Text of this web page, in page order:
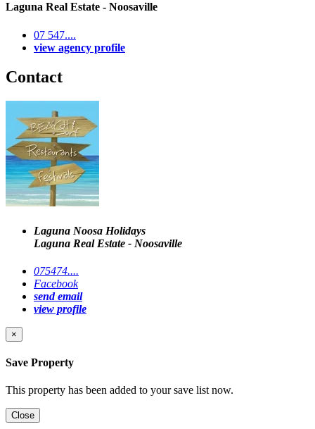
Laguna Real Estate - Noosaville
07 547....
view agency profile
Contact
Laguna Noosa Holidays
Laguna Real Estate - Noosaville
075474....
Facebook
send email
view profile
×
Save Property
This property has been added to your save list now.
Close